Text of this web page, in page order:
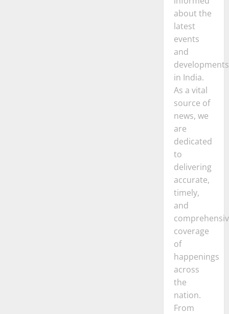
about the
latest
events
and
developments
in India.
As a vital
source of
news, we
are
dedicated
to
delivering
accurate,
timely,
and
coverage
of
happenings
across
the
nation.
From